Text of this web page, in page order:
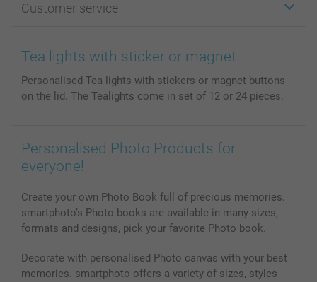
Photo Books
Prints & Posters
Phone & Tablet Cases
MyNameBook
Photo Calendars & Diaries
All photo products
Affiliate program
Cookie Policy
Sitemap
Conditions
Customer service
100% satisfaction guaranteed
smartbonus
Prices & Payment
Tea lights with sticker or magnet
Personalised Tea lights with stickers or magnet buttons
on the lid. The Tealights come in set of 12 or 24 pieces.
Personalised Photo Products for
everyone!
Create your own Photo Book full of precious memories.
smartphoto’s Photo books are available in many sizes,
formats and designs, pick your favorite Photo book.
Decorate with personalised Photo canvas with your best
memories. smartphoto offers a variety of sizes, styles